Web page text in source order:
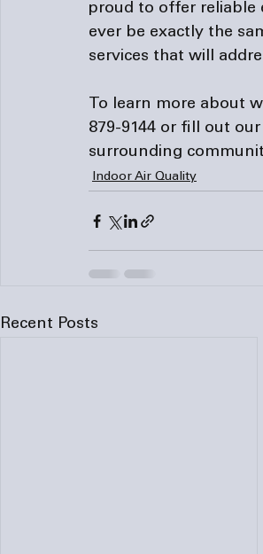
proud to offer reliable
ever be exactly the
services that will
To learn more about
879-9144 or fill out our
surrounding
Indoor Air Quality
Recent Posts